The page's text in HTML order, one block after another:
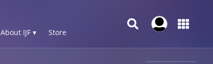
About IJF ▾ Store